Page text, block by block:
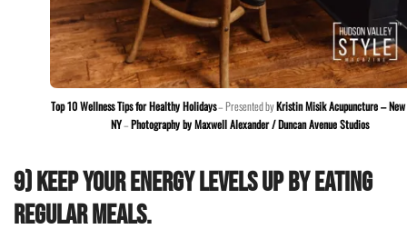
Top 10 Wellness Tips for Healthy Holidays– Presented byKristin Misik Acupuncture –
NY–Photography by Maxwell Alexander / Duncan Avenue Studios
9) Keep your energy levels up by eating
regular meals.